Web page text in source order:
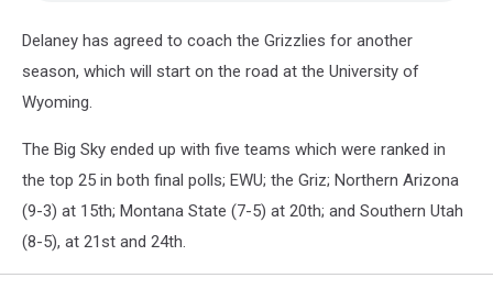
Delaney has agreed to coach the Grizzlies for another
season, which will start on the road at the University of
Wyoming.
The Big Sky ended up with five teams which were ranked in
the top 25 in both final polls; EWU; the Griz; Northern Arizona
(9-3) at 15th; Montana State (7-5) at 20th; and Southern Utah
(8-5), at 21st and 24th.